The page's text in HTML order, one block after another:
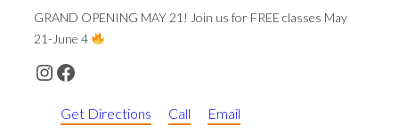
GRAND OPENING MAY 21! Join us for FREE classes May
21-June 4
Instagram Facebook
Get Directions Call Email